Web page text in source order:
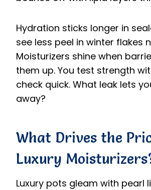
Hydration sticks longer in
see less peel in winter flakes
Moisturizers shine when
them up. You test strength
check quick. What leak lets
away?
What Drives the
Luxury
Luxury pots gleam with pearl